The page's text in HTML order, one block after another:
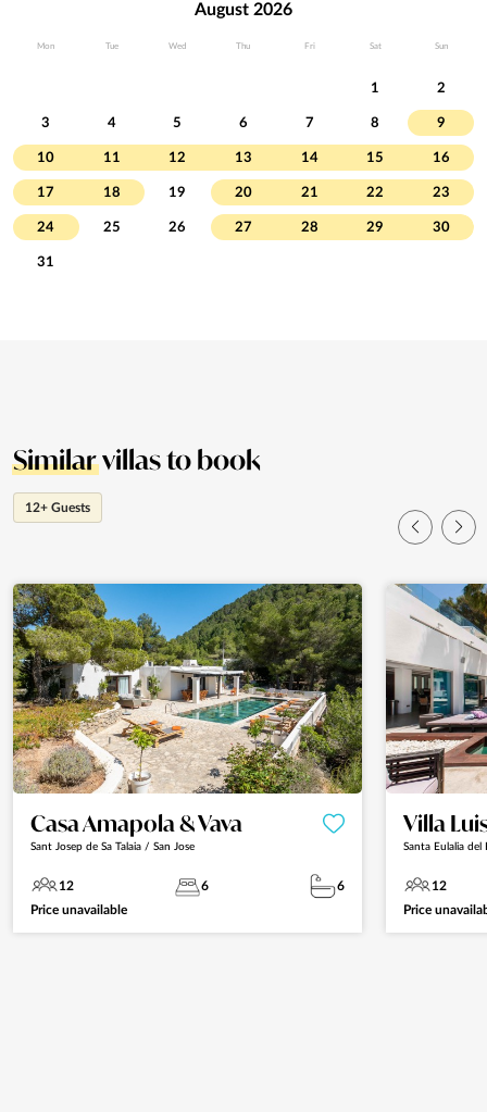
August 2026
Mon Tue Wed Thu Fri Sat Sun
1 2
3 4 5 6 7 8 9
10 11 12 13 14 15 16
17 18 19 20 21 22 23
24 25 26 27 28 29 30
31
Similarvillas to book
12+ Guests
Casa Amapola & Vava
Sant Josep de Sa Talaia / San Jose
12 6
6
Price unavailable
Villa
Santa Eulalia del
12
Price